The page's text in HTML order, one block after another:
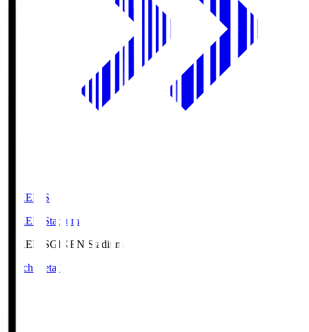
GIKEN.S
GIKEN Stadium
GIKEN.SGIKEN Stadium
Match Details